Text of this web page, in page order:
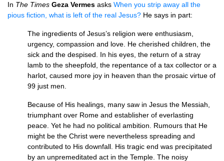
In The Times Geza Vermes asks When you strip away all the
pious fiction, what is left of the real Jesus? He says in part:
The ingredients of Jesus’s religion were enthusiasm,
urgency, compassion and love. He cherished children, the
sick and the despised. In his eyes, the return of a stray
lamb to the sheepfold, the repentance of a tax collector or a
harlot, caused more joy in heaven than the prosaic virtue of
99 just men.
Because of His healings, many saw in Jesus the Messiah,
triumphant over Rome and establisher of everlasting
peace. Yet he had no political ambition. Rumours that He
might be the Christ were nevertheless spreading and
contributed to His downfall. His tragic end was precipitated
by an unpremeditated act in the Temple. The noisy